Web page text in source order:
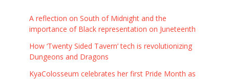
A reflection on South of Midnight and the
importance of Black representation on Juneteenth
How ‘Twenty Sided Tavern’ tech is revolutionizing
Dungeons and Dragons
KyaColosseum celebrates her first Pride Month as